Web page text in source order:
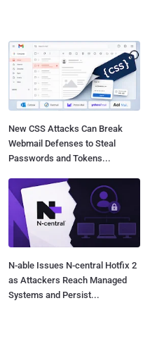
New CSS Attacks Can Break
Webmail Defenses to Steal
Passwords and Tokens...
N-able Issues N-central Hotfix 2
as Attackers Reach Managed
Systems and Persist...